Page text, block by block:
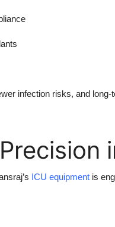
infection risks, and long-
ICU equipment is